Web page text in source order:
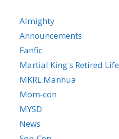
Almighty
Announcements
Fanfic
Martial King's Retired Life
MKRL Manhua
Mom-con
MYSD
News